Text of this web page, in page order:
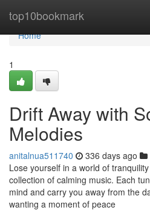
top10bookmark
Home
Home
1
Drift Away with
Melodies
anitalnua511740 336 days ago
Lose yourself in a world of
collection of calming music. Each
mind and carry you away from the
wanting a moment of peace